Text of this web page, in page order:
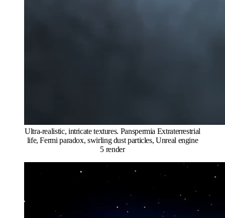
Ultra-realistic, intricate textures. Panspermia Extraterrestrial
life, Fermi paradox, swirling dust particles, Unreal engine
5 render